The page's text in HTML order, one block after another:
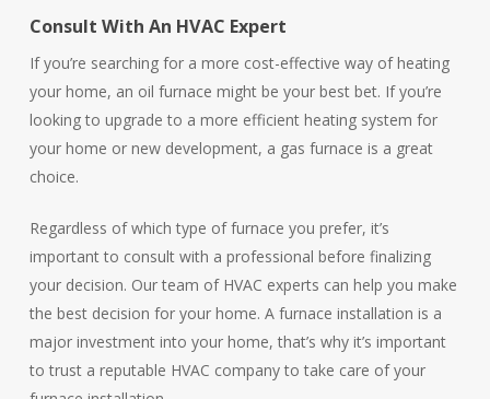
Consult With An HVAC Expert
If you’re searching for a more cost-effective way of heating
your home, an oil furnace might be your best bet. If you’re
looking to upgrade to a more efficient heating system for
your home or new development, a gas furnace is a great
choice.
Regardless of which type of furnace you prefer, it’s
important to consult with a professional before finalizing
your decision. Our team of HVAC experts can help you make
the best decision for your home. A furnace installation is a
major investment into your home, that’s why it’s important
to trust a reputable HVAC company to take care of your